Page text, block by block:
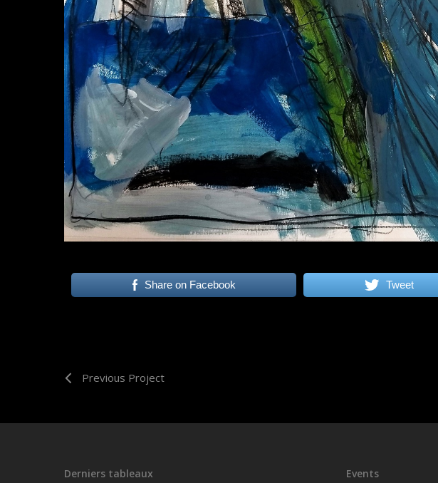
Share on Facebook Tweet
Previous Project
Derniers tableaux Events